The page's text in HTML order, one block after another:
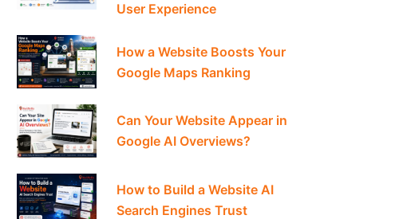
User Experience
How a Website Boosts Your
Google Maps Ranking
Can Your Website Appear in
Google AI Overviews?
How to Build a Website AI
Search Engines Trust